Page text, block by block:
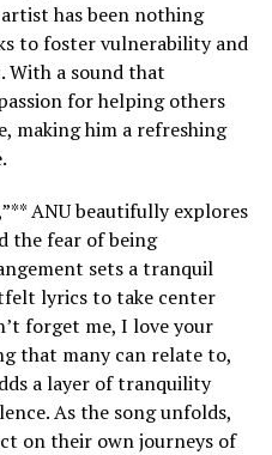
has been nothing
to foster vulnerability and
With a sound that
for helping others
making him a refreshing
ANU beautifully explores
the fear of being
sets a tranquil
lyrics to take center
forget me, I love your
that many can relate to,
a layer of tranquility
As the song unfolds,
on their own journeys of